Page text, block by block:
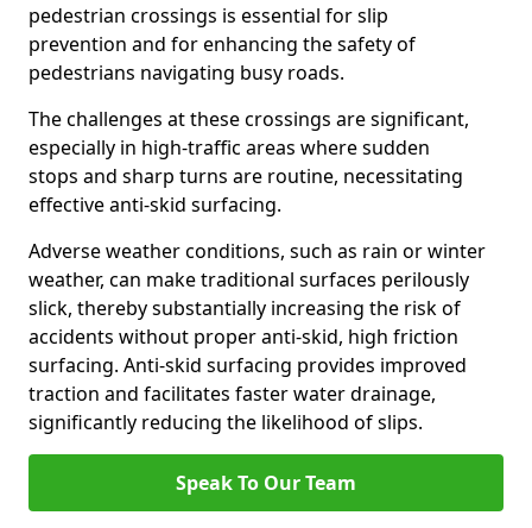
pedestrian crossings is essential for slip
prevention and for enhancing the safety of
pedestrians navigating busy roads.
The challenges at these crossings are significant,
especially in high-traffic areas where sudden
stops and sharp turns are routine, necessitating
effective anti-skid surfacing.
Adverse weather conditions, such as rain or winter
weather, can make traditional surfaces perilously
slick, thereby substantially increasing the risk of
accidents without proper anti-skid, high friction
surfacing. Anti-skid surfacing provides improved
traction and facilitates faster water drainage,
significantly reducing the likelihood of slips.
Speak To Our Team